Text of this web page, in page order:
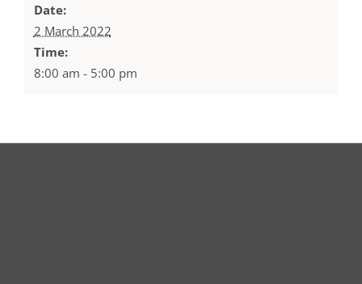
Date:
2 March 2022
Time:
8:00 am - 5:00 pm